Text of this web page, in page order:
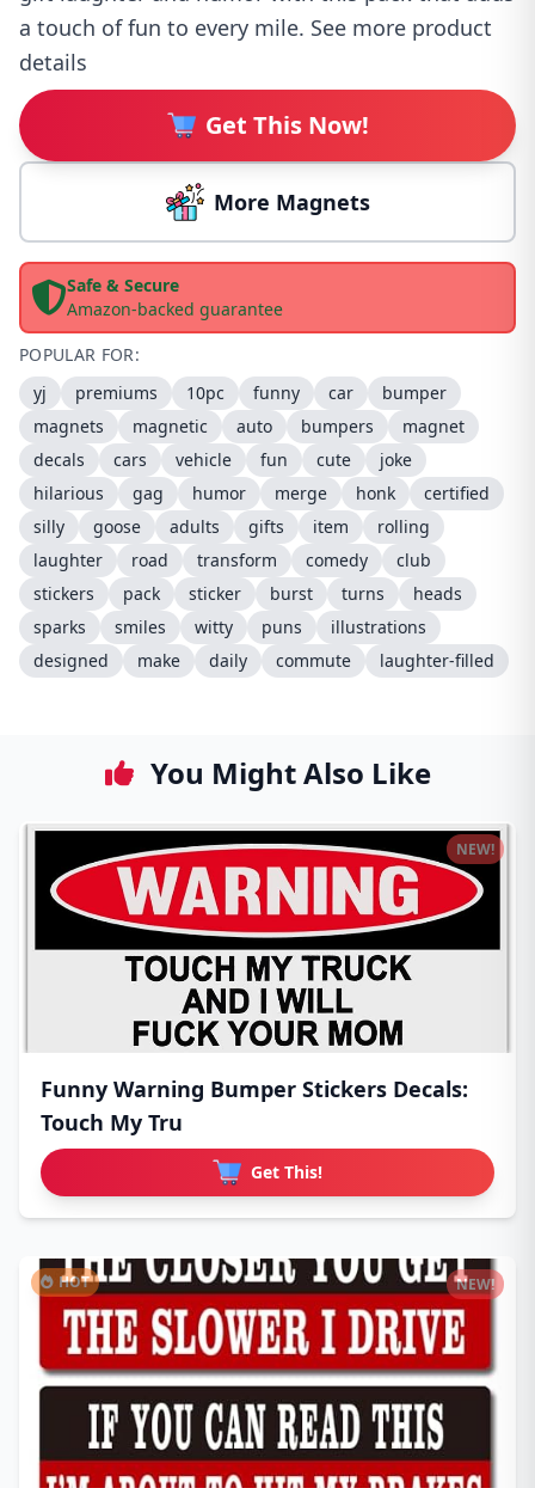
a touch of fun to every mile. See more product
details
Get This Now!
More Magnets
Safe & Secure
Amazon-backed guarantee
POPULAR FOR:
yj
premiums 10pc funny car
bumper
magnets
magnetic auto bumpers
magnet
decals
cars vehicle fun cute
joke
hilarious
gag humor merge honk
certified
silly
goose adults gifts item
rolling
laughter
road transform comedy
club
stickers
pack sticker burst turns
heads
sparks
smiles witty puns
illustrations
designed
make daily commute laughter-filled
You Might Also Like
Funny Warning Bumper Stickers Decals:
Touch My Tru
Get This!
NEW!
HOT NEW!